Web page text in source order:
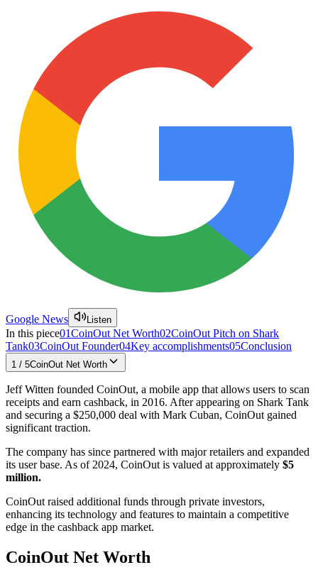
Google News Listen
In this piece01CoinOut Net Worth02CoinOut Pitch on Shark
Tank03CoinOut Founder04Key accomplishments05Conclusion
1 / 5CoinOut Net Worth
Jeff Witten founded CoinOut, a mobile app that allows users to scan
receipts and earn cashback, in 2016. After appearing on Shark Tank
and securing a $250,000 deal with Mark Cuban, CoinOut gained
significant traction.
The company has since partnered with major retailers and expanded
its user base. As of 2024, CoinOut is valued at approximately $5
million.
CoinOut raised additional funds through private investors,
enhancing its technology and features to maintain a competitive
edge in the cashback app market.
CoinOut Net Worth